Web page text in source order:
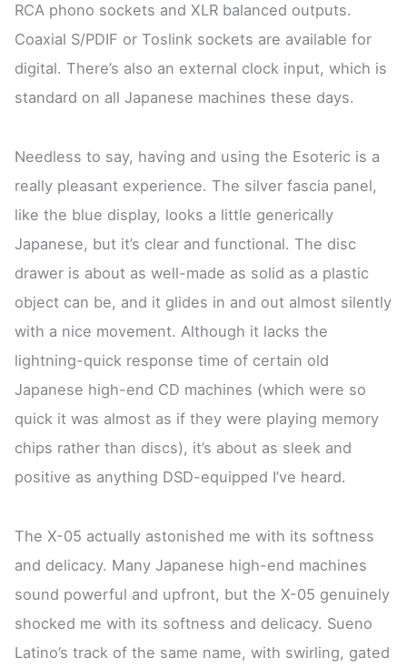
RCA phono sockets and XLR balanced outputs.
Coaxial S/PDIF or Toslink sockets are available for
digital. There’s also an external clock input, which is
standard on all Japanese machines these days.
Needless to say, having and using the Esoteric is a
really pleasant experience. The silver fascia panel,
like the blue display, looks a little generically
Japanese, but it’s clear and functional. The disc
drawer is about as well-made as solid as a plastic
object can be, and it glides in and out almost silently
with a nice movement. Although it lacks the
lightning-quick response time of certain old
Japanese high-end CD machines (which were so
quick it was almost as if they were playing memory
chips rather than discs), it’s about as sleek and
positive as anything DSD-equipped I’ve heard.
The X-05 actually astonished me with its softness
and delicacy. Many Japanese high-end machines
sound powerful and upfront, but the X-05 genuinely
shocked me with its softness and delicacy. Sueno
Latino’s track of the same name, with swirling, gated